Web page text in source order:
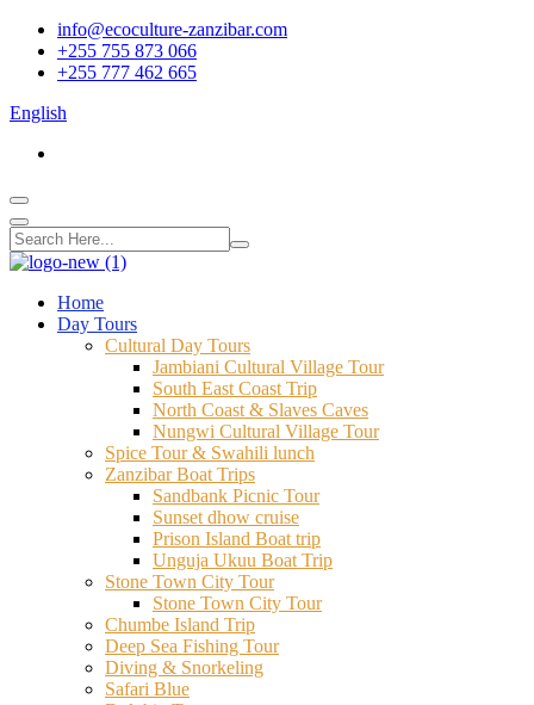
info@ecoculture-zanzibar.com
+255 755 873 066
+255 777 462 665
English
Home
Day Tours
Cultural Day Tours
Jambiani Cultural Village Tour
South East Coast Trip
North Coast & Slaves Caves
Nungwi Cultural Village Tour
Spice Tour & Swahili lunch
Zanzibar Boat Trips
Sandbank Picnic Tour
Sunset dhow cruise
Prison Island Boat trip
Unguja Ukuu Boat Trip
Stone Town City Tour
Stone Town City Tour
Chumbe Island Trip
Deep Sea Fishing Tour
Diving & Snorkeling
Safari Blue